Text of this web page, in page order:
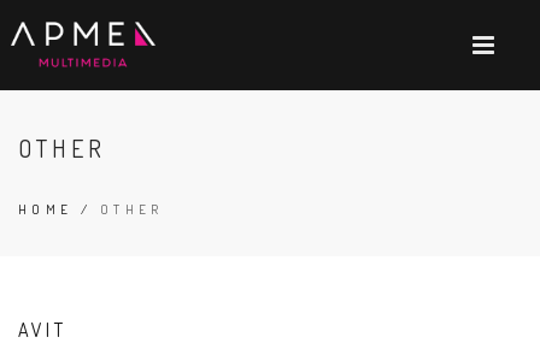
OTHER
HOME / OTHER
AVIT